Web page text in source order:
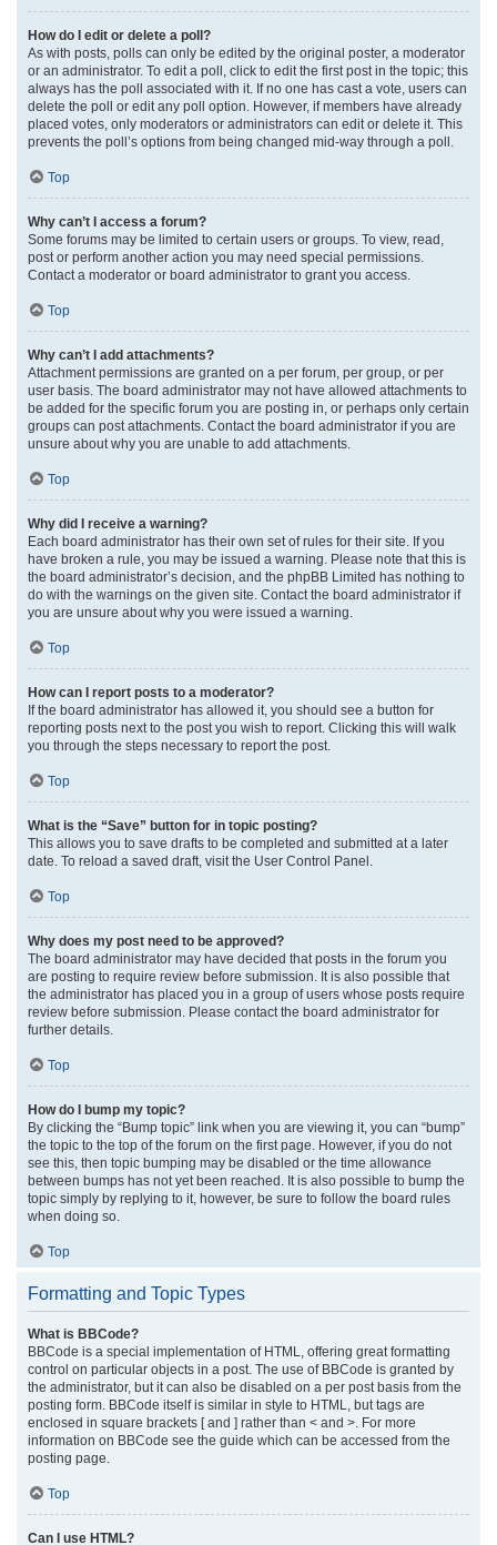
How do I edit or delete a poll?
As with posts, polls can only be edited by the original poster, a moderator
or an administrator. To edit a poll, click to edit the first post in the topic; this
always has the poll associated with it. If no one has cast a vote, users can
delete the poll or edit any poll option. However, if members have already
placed votes, only moderators or administrators can edit or delete it. This
prevents the poll’s options from being changed mid-way through a poll.
Top
Why can’t I access a forum?
Some forums may be limited to certain users or groups. To view, read,
post or perform another action you may need special permissions.
Contact a moderator or board administrator to grant you access.
Top
Why can’t I add attachments?
Attachment permissions are granted on a per forum, per group, or per
user basis. The board administrator may not have allowed attachments to
be added for the specific forum you are posting in, or perhaps only certain
groups can post attachments. Contact the board administrator if you are
unsure about why you are unable to add attachments.
Top
Why did I receive a warning?
Each board administrator has their own set of rules for their site. If you
have broken a rule, you may be issued a warning. Please note that this is
the board administrator’s decision, and the phpBB Limited has nothing to
do with the warnings on the given site. Contact the board administrator if
you are unsure about why you were issued a warning.
Top
How can I report posts to a moderator?
If the board administrator has allowed it, you should see a button for
reporting posts next to the post you wish to report. Clicking this will walk
you through the steps necessary to report the post.
Top
What is the “Save” button for in topic posting?
This allows you to save drafts to be completed and submitted at a later
date. To reload a saved draft, visit the User Control Panel.
Top
Why does my post need to be approved?
The board administrator may have decided that posts in the forum you
are posting to require review before submission. It is also possible that
the administrator has placed you in a group of users whose posts require
review before submission. Please contact the board administrator for
further details.
Top
How do I bump my topic?
By clicking the “Bump topic” link when you are viewing it, you can “bump”
the topic to the top of the forum on the first page. However, if you do not
see this, then topic bumping may be disabled or the time allowance
between bumps has not yet been reached. It is also possible to bump the
topic simply by replying to it, however, be sure to follow the board rules
when doing so.
Top
Formatting and Topic Types
What is BBCode?
BBCode is a special implementation of HTML, offering great formatting
control on particular objects in a post. The use of BBCode is granted by
the administrator, but it can also be disabled on a per post basis from the
posting form. BBCode itself is similar in style to HTML, but tags are
enclosed in square brackets [ and ] rather than < and >. For more
information on BBCode see the guide which can be accessed from the
posting page.
Top
Can I use HTML?